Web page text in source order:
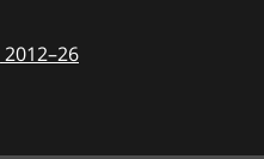
2012–26